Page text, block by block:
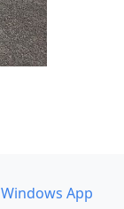
Windows App